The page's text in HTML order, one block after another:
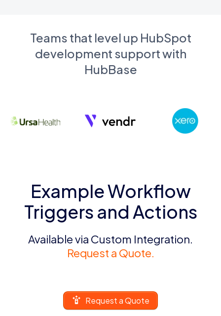
Teams that level up HubSpot
development support with
HubBase
Example Workflow
Triggers and Actions
Available via Custom Integration.
Request a Quote.
Request a Quote